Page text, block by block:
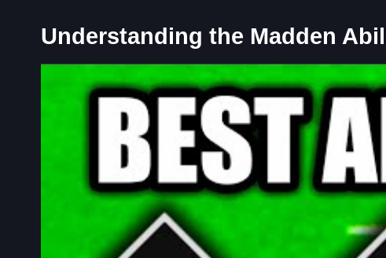
Understanding the Madden